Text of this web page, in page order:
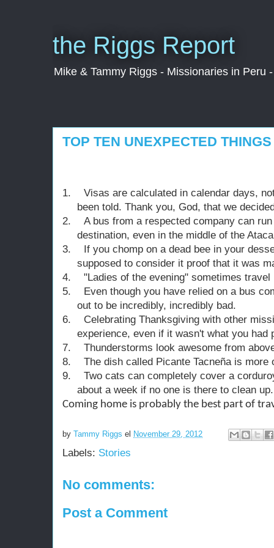
the Riggs Report
Mike & Tammy Riggs - Missionaries in
TOP TEN UNEXPECTED
1.
Visas are calculated in calendar days,
been told. Thank you, God, that we
2.
A bus from a respected company can
destination, even in the middle of the
3.
If you chomp on a dead bee in your
supposed to consider it proof that it was
4.
"Ladies of the evening" sometimes
5.
Even though you have relied on a bus
out to be incredibly, incredibly bad.
6.
Celebrating Thanksgiving with other
experience, even if it wasn't what you had
7.
Thunderstorms look awesome from
8.
The dish called Picante Tacneña is
9.
Two cats can completely cover a
about a week if no one is there to clean up.
Coming home is probably the best part of
by Tammy Riggs el November 29, 2012
Labels: Stories
No comments:
Post a Comment